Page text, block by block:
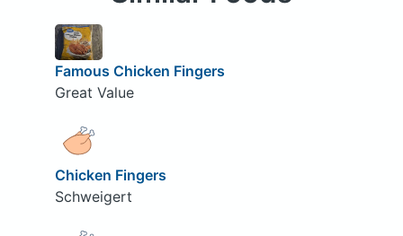
Famous Chicken Fingers
Great Value
Chicken Fingers
Schweigert